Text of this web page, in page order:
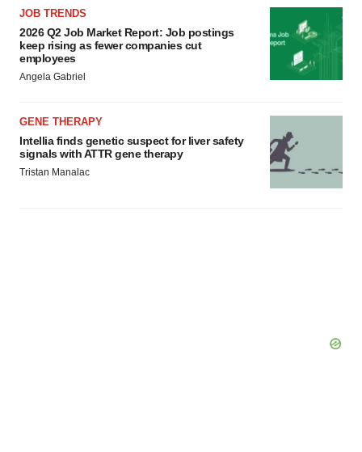
Policy.
JOB TRENDS
2026 Q2 Job Market Report: Job postings
keep rising as fewer companies cut
employees
Angela Gabriel
GENE THERAPY
Intellia finds genetic suspect for liver safety
signals with ATTR gene therapy
Tristan Manalac